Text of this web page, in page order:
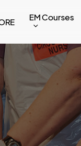
EM Courses